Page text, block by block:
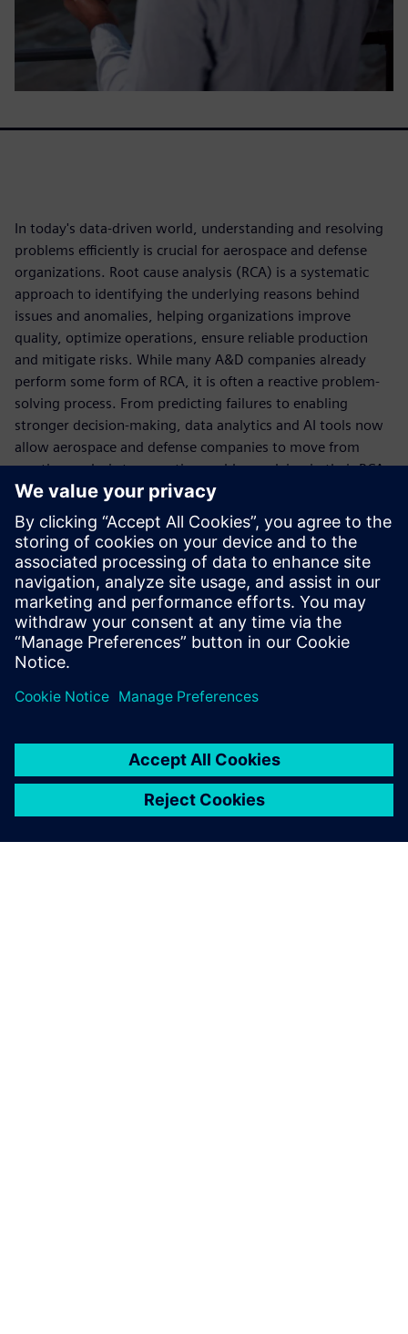
In today's data-driven world, understanding and resolving
problems efficiently is crucial for aerospace and defense
organizations. Root cause analysis (RCA) is a systematic
approach to identifying the underlying reasons behind
issues and anomalies, helping organizations improve
quality, optimize operations, ensure reliable production
and mitigate risks. While many A&D companies already
perform some form of RCA, it is often a reactive problem-
solving process. From predicting failures to enabling
stronger decision-making, data analytics and AI tools now
allow aerospace and defense companies to move from
reactive analysis to proactive problem-solving in their RCA
approach.
This white paper explores key stages of RCA, discusses
various analytical techniques, and highlights how data
analytics and artificial intelligence (AI) software like
RapidMiner® can drive more effective data-driven
investigations.
Сподели